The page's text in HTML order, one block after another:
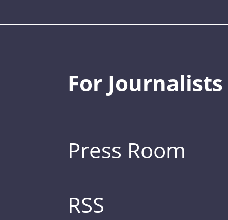
For Journalists
Press Room
RSS